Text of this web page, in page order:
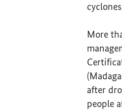
More
after
people